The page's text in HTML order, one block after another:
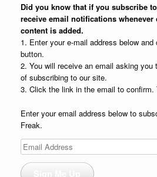
Did you know that if you subscribe
receive email notifications whenever
content is added.
1. Enter your e-mail address below
button.
2. You will receive an email asking you
of subscribing to our site.
3. Click the link in the email to confirm.
Enter your email address below to
Freak.
Email
Address